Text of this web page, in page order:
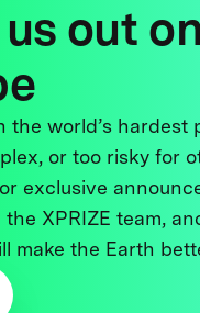
out on
the world’s
or too risky for
exclusive
XPRIZE team,
make the Earth